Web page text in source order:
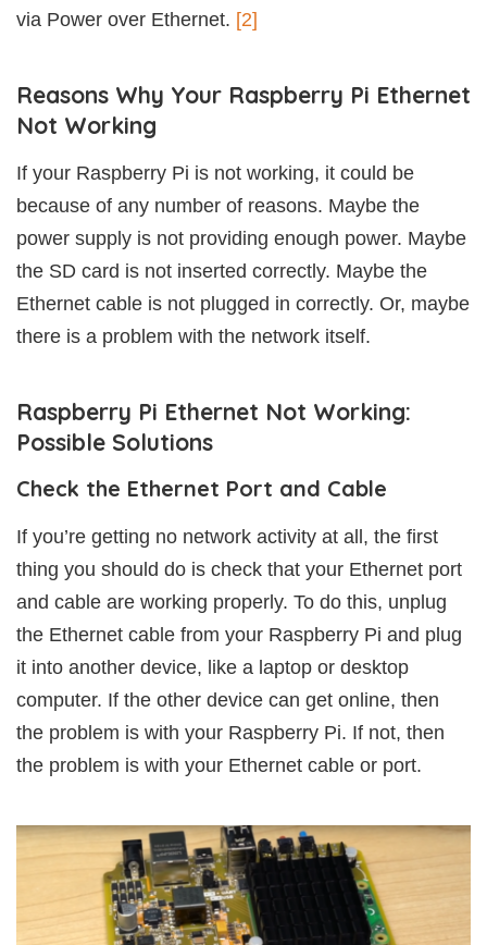
via Power over Ethernet. [2]
Reasons Why Your Raspberry Pi Ethernet
Not Working
If your Raspberry Pi is not working, it could be
because of any number of reasons. Maybe the
power supply is not providing enough power. Maybe
the SD card is not inserted correctly. Maybe the
Ethernet cable is not plugged in correctly. Or, maybe
there is a problem with the network itself.
Raspberry Pi Ethernet Not Working:
Possible Solutions
Check the Ethernet Port and Cable
If you’re getting no network activity at all, the first
thing you should do is check that your Ethernet port
and cable are working properly. To do this, unplug
the Ethernet cable from your Raspberry Pi and plug
it into another device, like a laptop or desktop
computer. If the other device can get online, then
the problem is with your Raspberry Pi. If not, then
the problem is with your Ethernet cable or port.